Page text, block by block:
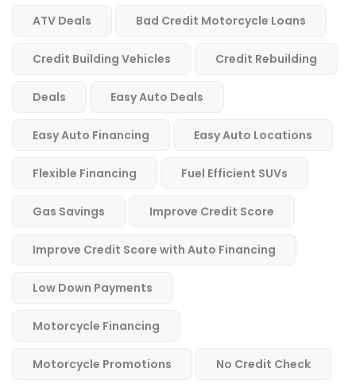
ATV Deals Bad Credit Motorcycle Loans
Credit Building Vehicles Credit Rebuilding
Deals Easy Auto Deals
Easy Auto Financing Easy Auto Locations
Flexible Financing Fuel Efficient SUVs
Gas Savings Improve Credit Score
Improve Credit Score with Auto Financing
Low Down Payments
Motorcycle Financing
Motorcycle Promotions No Credit Check